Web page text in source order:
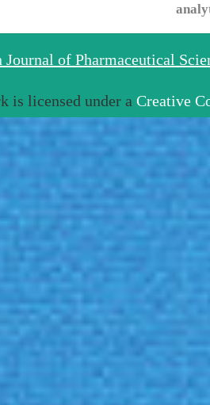
of Pharmaceutical
is licensed under a Creative